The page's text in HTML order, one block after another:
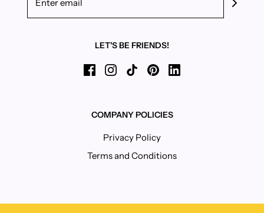
LET'S BE FRIENDS!
COMPANY POLICIES
Privacy Policy
Terms and Conditions